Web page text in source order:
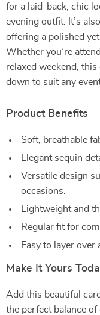
for a laid-back, chic
evening outfit. It’s
offering a polished
Whether you’re
relaxed weekend,
down to suit any
Product Benefits
Soft, breathable
Elegant sequin
Versatile design
occasions.
Lightweight and
Regular fit for
Easy to layer over
Make It Yours
Add this beautiful
the perfect balance